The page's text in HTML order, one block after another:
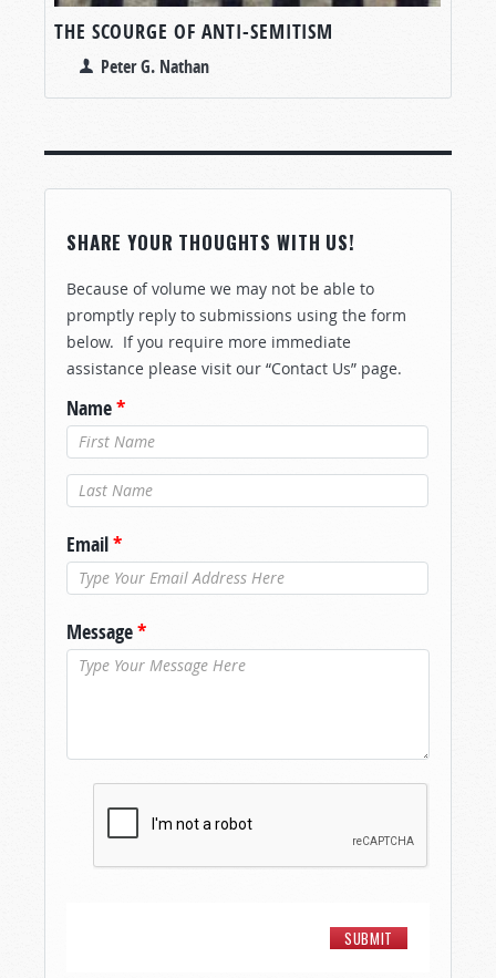
THE SCOURGE OF ANTI-SEMITISM
Peter G. Nathan
SHARE YOUR THOUGHTS WITH US!
Because of volume we may not be able to
promptly reply to submissions using the form
below. If you require more immediate
assistance please visit our “Contact Us” page.
Name*
Last Name*
Email*
Message*